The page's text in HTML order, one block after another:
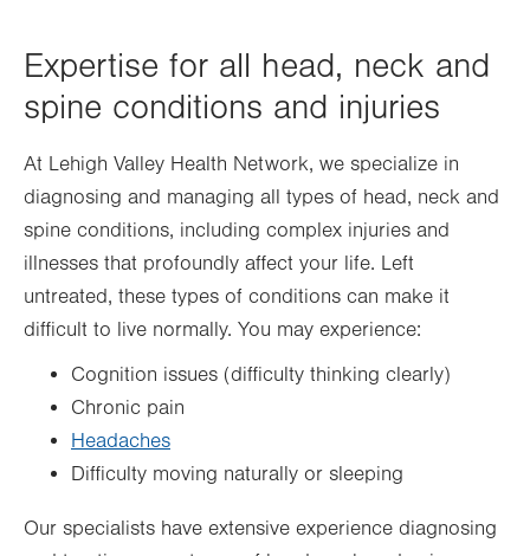
Expertise for all head, neck and
spine conditions and injuries
At Lehigh Valley Health Network, we specialize in
diagnosing and managing all types of head, neck and
spine conditions, including complex injuries and
illnesses that profoundly affect your life. Left
untreated, these types of conditions can make it
difficult to live normally. You may experience:
Cognition issues (difficulty thinking clearly)
Chronic pain
Headaches
Difficulty moving naturally or sleeping
Our specialists have extensive experience diagnosing